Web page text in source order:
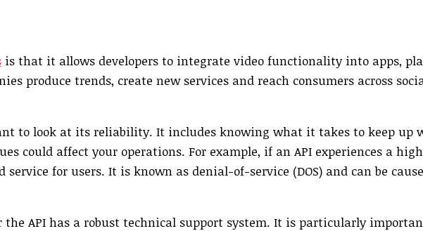
is that it allows developers to integrate video functionality into apps,
produce trends, create new services and reach consumers across
to look at its reliability. It includes knowing what it takes to keep up
could affect your operations. For example, if an API experiences a
service for users. It is known as denial-of-service (DOS) and can be
the API has a robust technical support system. It is particularly